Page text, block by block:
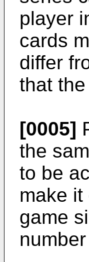
player
cards
differ
that
[0005]
the
to be
make
game